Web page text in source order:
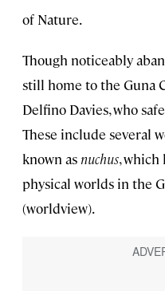
of Nature.
Though noticeably
still home to the Guna
Delfino Davies, who
These include several
known as nuchus,
physical worlds in the
(worldview).